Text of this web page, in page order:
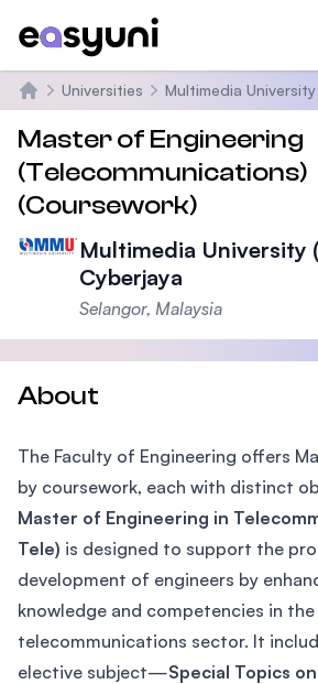
Home
Universities Multimedia
Master of Engineering
(Telecommunications)
(Coursework)
Multimedia University
Cyberjaya
Selangor, Malaysia
About
The Faculty of Engineering offers
by coursework, each with distinct
Master of Engineering in
Tele) is designed to support the
development of engineers by
knowledge and competencies in the
telecommunications sector. It
elective subject—Special Topics